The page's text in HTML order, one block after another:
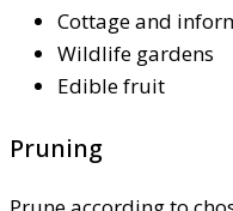
Cottage and
Wildlife gardens
Edible fruit
Pruning